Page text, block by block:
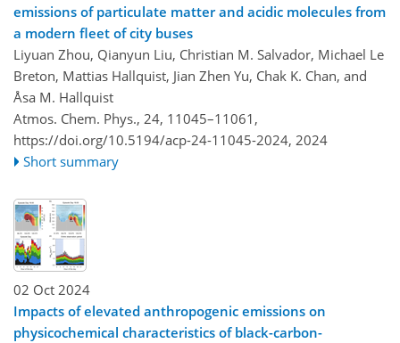
emissions of particulate matter and acidic molecules from
a modern fleet of city buses
Liyuan Zhou, Qianyun Liu, Christian M. Salvador, Michael Le
Breton, Mattias Hallquist, Jian Zhen Yu, Chak K. Chan, and
Åsa M. Hallquist
Atmos. Chem. Phys., 24, 11045–11061,
https://doi.org/10.5194/acp-24-11045-2024, 2024
Short summary
02 Oct 2024
Impacts of elevated anthropogenic emissions on
physicochemical characteristics of black-carbon-